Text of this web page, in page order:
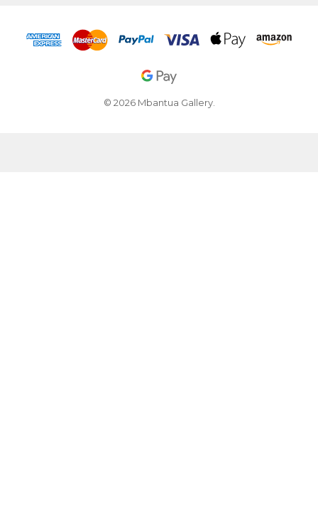
© 2026 Mbantua Gallery.